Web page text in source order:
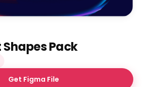
Pack
Get Figma File